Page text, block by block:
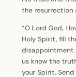
the resurrection
“O Lord God, I
Holy Spirit, fill
disappointment.
us know the
your Spirit.